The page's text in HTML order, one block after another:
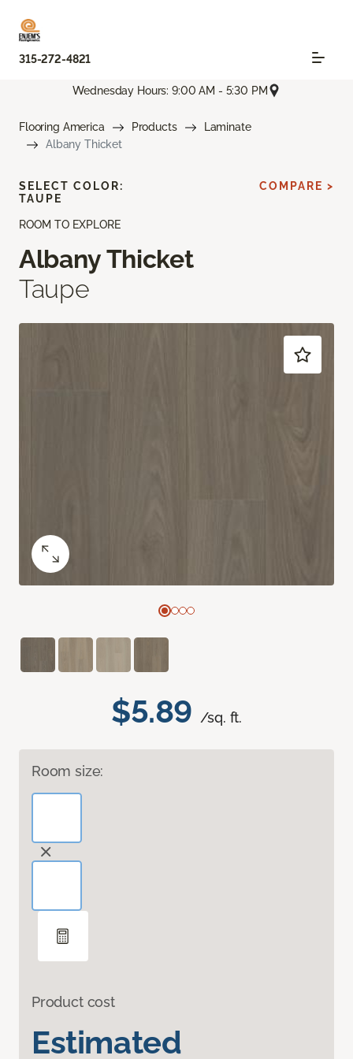
315-272-4821
Wednesday Hours: 9:00 AM - 5:30 PM
Flooring America Products
Laminate
Albany Thicket
ROOM TO EXPLORE
Albany Thicket
Taupe
$5.89 /sq. ft.
Room size:
Product cost
Estimated
SELECT COLOR:
TAUPE
COMPARE >